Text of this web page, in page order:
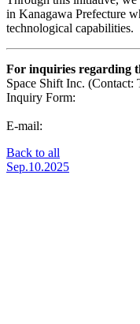
in Kanagawa Prefecture
technological capabilities.
For inquiries regarding
Space Shift Inc. (Contact:
Inquiry Form:
E-mail:
Back to all
Sep.10.2025